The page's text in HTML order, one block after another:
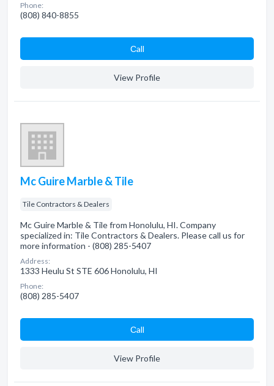
Phone:
(808) 840-8855
Сall
View Profile
Mc Guire Marble & Tile
Tile Contractors & Dealers
Mc Guire Marble & Tile from Honolulu, HI. Company
specialized in: Tile Contractors & Dealers. Please call us for
more information - (808) 285-5407
Address:
1333 Heulu St STE 606 Honolulu, HI
Phone:
(808) 285-5407
Сall
View Profile